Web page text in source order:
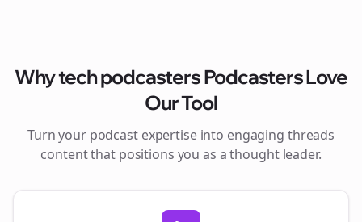
Whytech podcastersPodcasters Love
Our Tool
Turn your podcast expertise into engaging threads
content that positions you as a thought leader.